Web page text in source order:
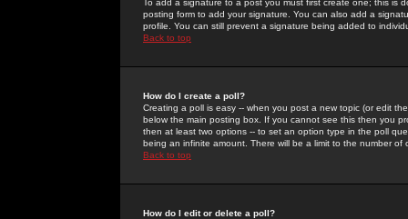
To add a signature to a post you must first create one; this
posting form to add your signature. You can also add a
profile. You can still prevent a signature being added to
Back to top
How do I create a poll?
Creating a poll is easy -- when you post a new topic (or edit
below the main posting box. If you cannot see this then you
then at least two options -- to set an option type in the poll
being an infinite amount. There will be a limit to the number
Back to top
How do I edit or delete a poll?